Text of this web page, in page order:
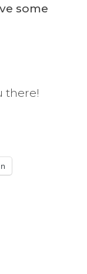
some
there!